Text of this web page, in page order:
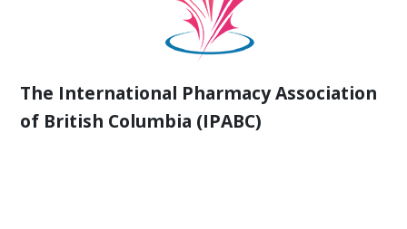
The International Pharmacy Association
of British Columbia (IPABC)